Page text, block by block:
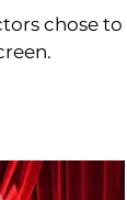
chose to